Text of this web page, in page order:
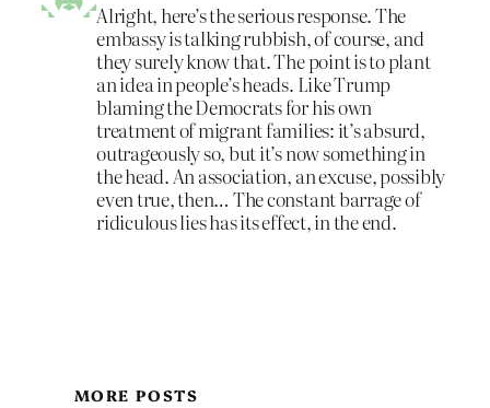
Alright, here’s the serious response. The
embassy is talking rubbish, of course, and
they surely know that. The point is to plant
an idea in people’s heads. Like Trump
blaming the Democrats for his own
treatment of migrant families: it’s absurd,
outrageously so, but it’s now something in
the head. An association, an excuse, possibly
even true, then… The constant barrage of
ridiculous lies has its effect, in the end.
MORE POSTS